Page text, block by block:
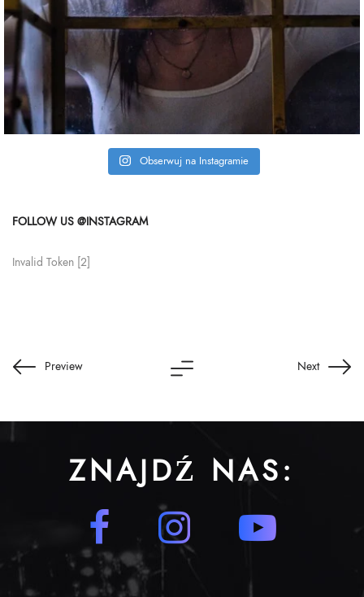
Obserwuj na Instagramie
FOLLOW US @INSTAGRAM
Invalid Token [2]
Preview Next
ZNAJDŹ NAS: